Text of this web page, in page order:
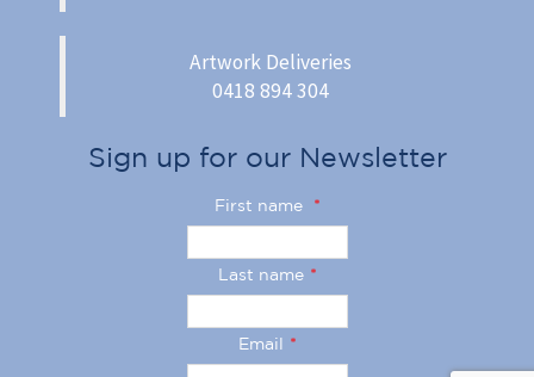
Artwork Deliveries
0418 894 304
Sign up for our Newsletter
First name *
Last name *
Email *